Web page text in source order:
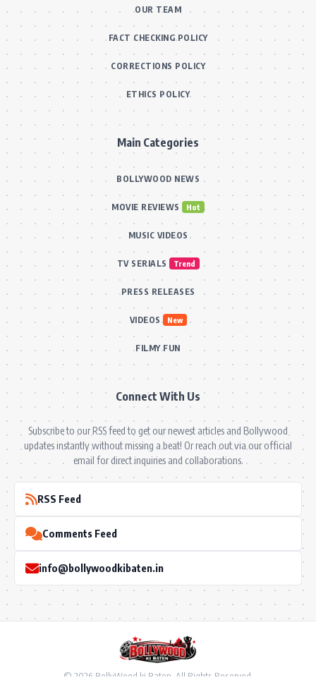
OUR TEAM
FACT CHECKING POLICY
CORRECTIONS POLICY
ETHICS POLICY
Main Categories
BOLLYWOOD NEWS
MOVIE REVIEWS Hot
MUSIC VIDEOS
TV SERIALS Trend
PRESS RELEASES
VIDEOS New
FILMY FUN
Connect With Us
Subscribe to our RSS feed to get our newest articles and Bollywood
updates instantly without missing a beat! Or reach out via our official
email for direct inquiries and collaborations.
RSS Feed
Comments Feed
info@bollywoodkibaten.in
© 2026 BollyWood ki Baten. All Rights Reserved.